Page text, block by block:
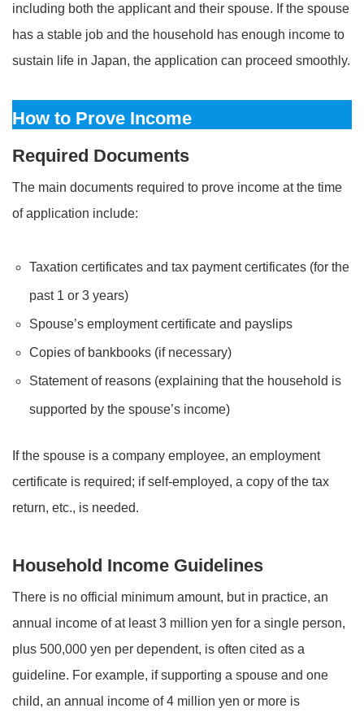
including both the applicant and their spouse. If the spouse
has a stable job and the household has enough income to
sustain life in Japan, the application can proceed smoothly.
How to Prove Income
Required Documents
The main documents required to prove income at the time
of application include:
Taxation certificates and tax payment certificates (for the
past 1 or 3 years)
Spouse’s employment certificate and payslips
Copies of bankbooks (if necessary)
Statement of reasons (explaining that the household is
supported by the spouse’s income)
If the spouse is a company employee, an employment
certificate is required; if self-employed, a copy of the tax
return, etc., is needed.
Household Income Guidelines
There is no official minimum amount, but in practice, an
annual income of at least 3 million yen for a single person,
plus 500,000 yen per dependent, is often cited as a
guideline. For example, if supporting a spouse and one
child, an annual income of 4 million yen or more is